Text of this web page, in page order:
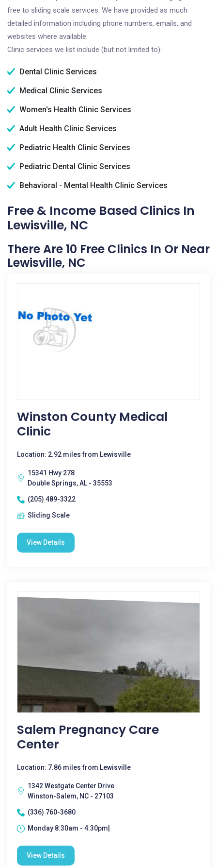
free to sliding scale services. We have provided as much
detailed information including phone numbers, emails, and
websites where available.
Clinic services we list include (but not limited to):
Dental Clinic Services
Medical Clinic Services
Women's Health Clinic Services
Adult Health Clinic Services
Pediatric Health Clinic Services
Pediatric Dental Clinic Services
Behavioral - Mental Health Clinic Services
Free & Income Based Clinics In
Lewisville, NC
There Are 10 Free Clinics In Or Near
Lewisville, NC
Winston County Medical
Clinic
Location: 2.92 miles from Lewisville
15341 Hwy 278
Double Springs, AL - 35553
(205) 489-3322
Sliding Scale
View Details
Salem Pregnancy Care
Center
Location: 7.86 miles from Lewisville
1342 Westgate Center Drive
Winston-Salem, NC - 27103
(336) 760-3680
Monday 8:30am - 4:30pm|
View Details